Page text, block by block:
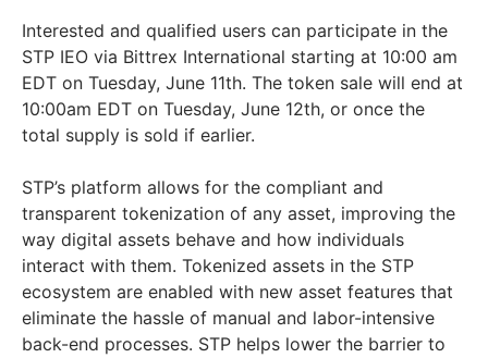
Interested and qualified users can participate in the
STP IEO via Bittrex International starting at 10:00 am
EDT on Tuesday, June 11th. The token sale will end at
10:00am EDT on Tuesday, June 12th, or once the
total supply is sold if earlier.
STP’s platform allows for the compliant and
transparent tokenization of any asset, improving the
way digital assets behave and how individuals
interact with them. Tokenized assets in the STP
ecosystem are enabled with new asset features that
eliminate the hassle of manual and labor-intensive
back-end processes. STP helps lower the barrier to